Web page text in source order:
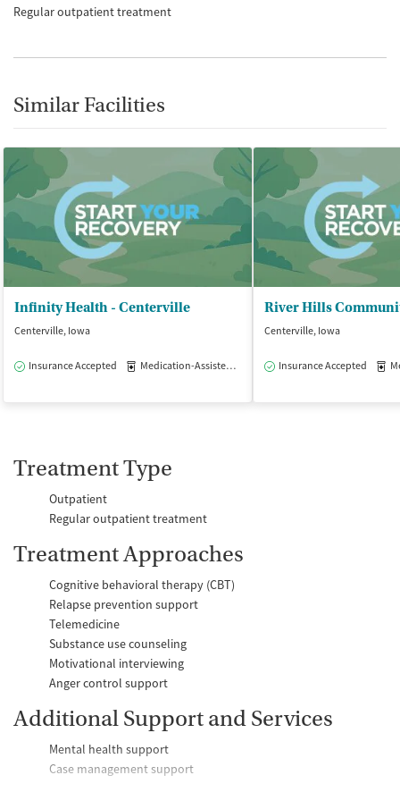
Regular outpatient treatment
Similar Facilities
Infinity Health - Centerville
Centerville, Iowa
Insurance Accepted Medication-Assisted Treatment Outpatient
Centerville, Iowa
Insurance Accepted
Treatment Type
Outpatient
Regular outpatient treatment
Treatment Approaches
Cognitive behavioral therapy (CBT)
Relapse prevention support
Telemedicine
Substance use counseling
Motivational interviewing
Anger control support
Additional Support and Services
Mental health support
Case management support